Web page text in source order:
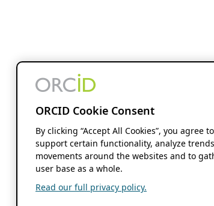
ORCID Cookie Consent
By clicking “Accept All Cookies”, you
support certain functionality, analyze
movements around the websites and to
user base as a whole.
Read our full privacy policy.